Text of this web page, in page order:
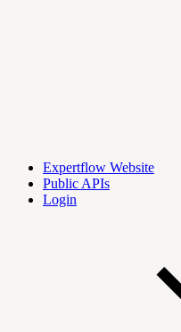
Expertflow Website
Public APIs
Login